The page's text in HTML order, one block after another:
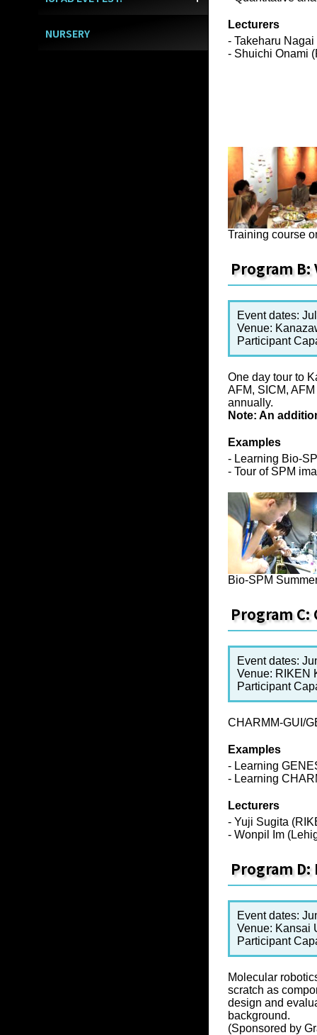
Lecturers
- Takeharu
- Shuichi Onami
Training course
Program
Event dates:
Venue:
Participant
One day tour to
AFM, SICM,
annually.
Note: An
Examples
- Learning Bio-
- Tour of SPM
Bio-SPM
Program C:
Event dates:
Venue: RIKEN
Participant
CHARMM-GUI/
Examples
- Learning
- Learning
Lecturers
- Yuji Sugita
- Wonpil Im
Program
Event dates:
Venue: Kansai
Participant
Molecular
scratch as
design and
background.
(Sponsored by
NURSERY